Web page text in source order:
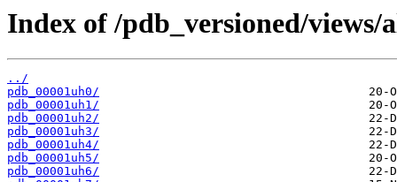
Index of /pdb_versioned/
../
pdb_00001uh0/
pdb_00001uh1/
pdb_00001uh2/
pdb_00001uh3/
pdb_00001uh4/
pdb_00001uh5/
pdb_00001uh6/